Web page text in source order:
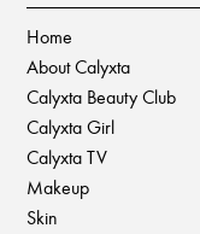
Home
About Calyxta
Calyxta Beauty Club
Calyxta Girl
Calyxta TV
Makeup
Skin